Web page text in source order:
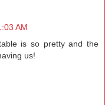
AM
is so pretty and the
us!